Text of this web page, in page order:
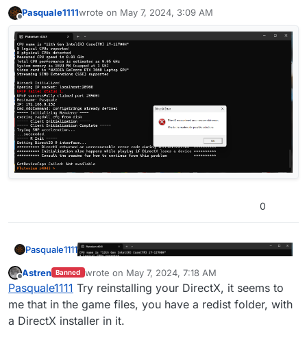
Pasquale1111wrote on May 7, 2024, 3:09 AM
last edited by
0
Pasquale1111
Offline
Astren Banned wrote on May 7, 2024, 7:18 AM
last edited by
Pasquale1111 Try reinstalling your DirectX, it seems to
me that in the game files, you have a redist folder, with
a DirectX installer in it.